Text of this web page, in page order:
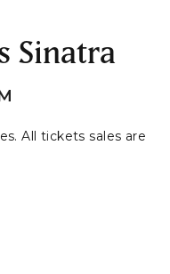
Sinatra
All tickets sales are